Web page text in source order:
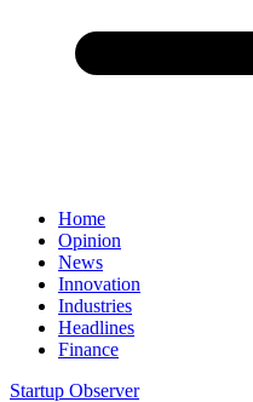
Home
Opinion
News
Innovation
Industries
Headlines
Finance
Startup Observer